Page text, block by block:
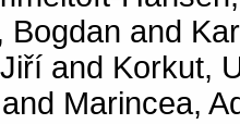
Bogdan and
and Korkut,
and Marincea,